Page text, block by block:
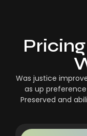
Was justice
as up
Preserved and